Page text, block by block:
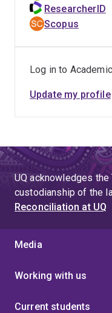
ResearcherID
Scopus
Log in to
Update my profile
UQ acknowledges
custodianship of the
Reconciliation at UQ
Media
Working with us
Current students